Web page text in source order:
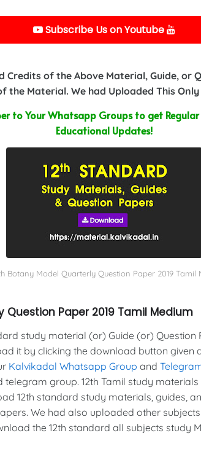
Subscribe Us on Youtube
Credits of the Above Material, Guide, or
the Material. We had Uploaded This
to Your Whatsapp Groups to get
Educational Updates!
Botany Model Quarterly Question Paper 2019 Tamil
Question Paper 2019 Tamil Medium
study material (or) Guide (or) Question
it by clicking the download button given
Kalvikadal Whatsapp Group and
group. 12th Tamil study
12th standard study materials, guides,
We had also uploaded other
the 12th standard all subjects study